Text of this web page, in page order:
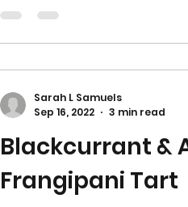
Blackcurrant &
Frangipani Tart
Sarah L Samuels
Sep 16, 2022
3 min read